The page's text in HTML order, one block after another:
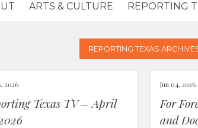
UT ARTS & CULTURE REPORTING
REPORTING TEXAS
2026
Texas TV – April
Jun 04, 2026
For
and